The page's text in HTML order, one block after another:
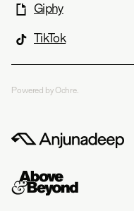
Giphy
TikTok
Powered by Ochre.